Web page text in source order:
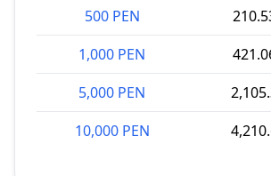
500 PEN
1,000 PEN
5,000 PEN
10,000 PEN